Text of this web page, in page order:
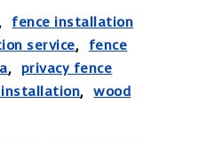
, fence installation
service, fence
, privacy fence
, wood